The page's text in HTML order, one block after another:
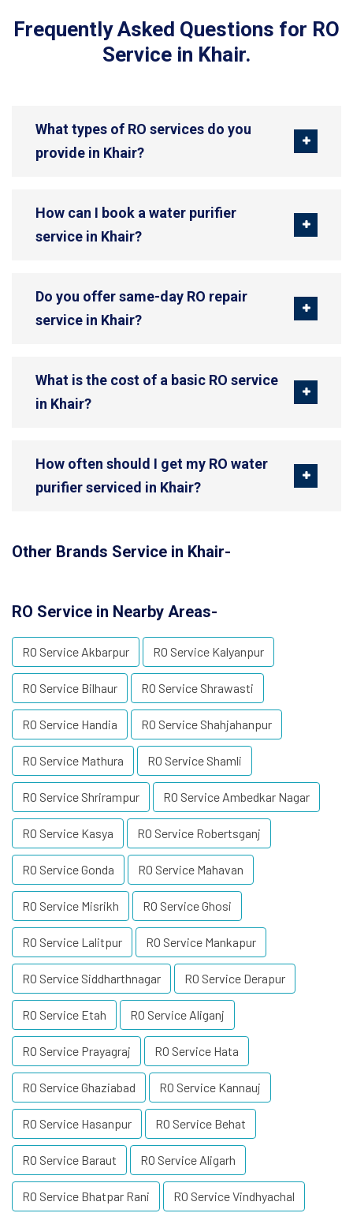
Frequently Asked Questions for RO
Service in Khair.
What types of RO services do you
provide in Khair?
How can I book a water purifier
service in Khair?
Do you offer same-day RO repair
service in Khair?
What is the cost of a basic RO service
in Khair?
How often should I get my RO water
purifier serviced in Khair?
Other Brands Service in Khair-
RO Service in Nearby Areas-
RO Service Akbarpur RO Service Kalyanpur
RO Service Bilhaur RO Service Shrawasti
RO Service Handia RO Service Shahjahanpur
RO Service Mathura RO Service Shamli
RO Service Shrirampur RO Service Ambedkar Nagar
RO Service Kasya RO Service Robertsganj
RO Service Gonda RO Service Mahavan
RO Service Misrikh RO Service Ghosi
RO Service Lalitpur RO Service Mankapur
RO Service Siddharthnagar RO Service Derapur
RO Service Etah RO Service Aliganj
RO Service Prayagraj RO Service Hata
RO Service Ghaziabad RO Service Kannauj
RO Service Hasanpur RO Service Behat
RO Service Baraut RO Service Aligarh
RO Service Bhatpar Rani RO Service Vindhyachal